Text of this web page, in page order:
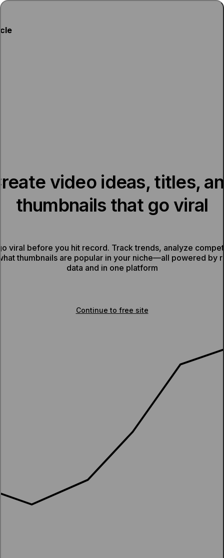
video ideas, titles,
thumbnails that go viral
viral before you hit record. Track trends, analyze
thumbnails are popular in your niche—all powered by
data and in one platform
Continue to free site